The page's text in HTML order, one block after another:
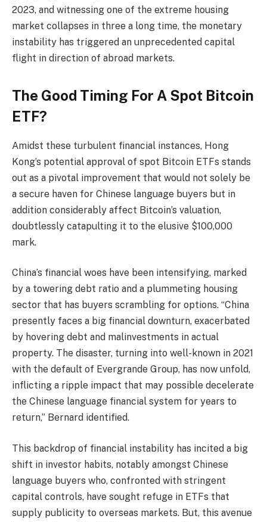
2023, and witnessing one of the extreme housing
market collapses in three a long time, the monetary
instability has triggered an unprecedented capital
flight in direction of abroad markets.
The Good Timing For A Spot Bitcoin
ETF?
Amidst these turbulent financial instances, Hong
Kong’s potential approval of spot Bitcoin ETFs stands
out as a pivotal improvement that would not solely be
a secure haven for Chinese language buyers but in
addition considerably affect Bitcoin’s valuation,
doubtlessly catapulting it to the elusive $100,000
mark.
China’s financial woes have been intensifying, marked
by a towering debt ratio and a plummeting housing
sector that has buyers scrambling for options. “China
presently faces a big financial downturn, exacerbated
by hovering debt and malinvestments in actual
property. The disaster, turning into well-known in 2021
with the default of Evergrande Group, has now unfold,
inflicting a ripple impact that may possible decelerate
the Chinese language financial system for years to
return,” Bernard identified.
This backdrop of financial instability has incited a big
shift in investor habits, notably amongst Chinese
language buyers who, confronted with stringent
capital controls, have sought refuge in ETFs that
supply publicity to overseas markets. But, this avenue